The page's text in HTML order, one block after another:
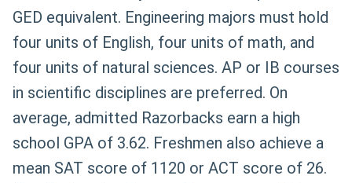
GED equivalent. Engineering majors must hold
four units of English, four units of math, and
four units of natural sciences. AP or IB courses
in scientific disciplines are preferred. On
average, admitted Razorbacks earn a high
school GPA of 3.62. Freshmen also achieve a
mean SAT score of 1120 or ACT score of 26.